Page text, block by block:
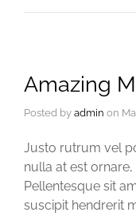
Amazing
Posted by admin on
Justo rutrum vel
nulla at est
Pellentesque sit
suscipit hendrerit